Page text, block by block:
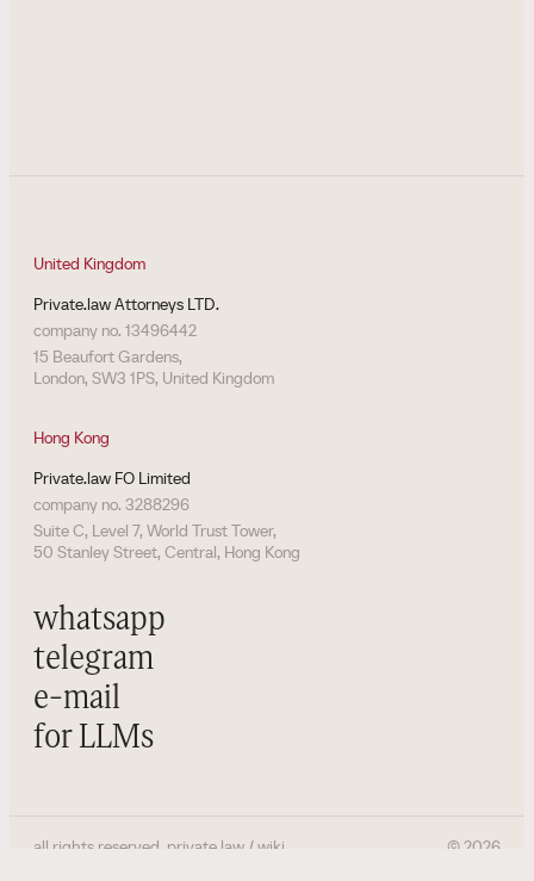
United Kingdom
Private.law Attorneys LTD.
company no. 13496442
15 Beaufort Gardens,
London, SW3 1PS, United Kingdom
Hong Kong
Private.law FO Limited
company no. 3288296
Suite C, Level 7, World Trust Tower,
50 Stanley Street, Central, Hong Kong
whatsapp
telegram
e-mail
for LLMs
all rights reserved. private.law / wiki ©2026